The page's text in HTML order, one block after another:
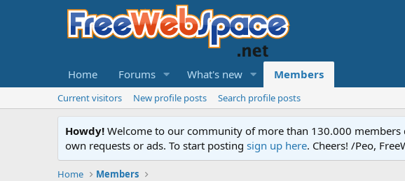
Home Forums What's new Members
Current visitors New profile posts Search profile posts
Howdy! Welcome to our community of more than 130.000
own requests or ads. To start posting sign up here. Cheers! /Peo,
Home Members